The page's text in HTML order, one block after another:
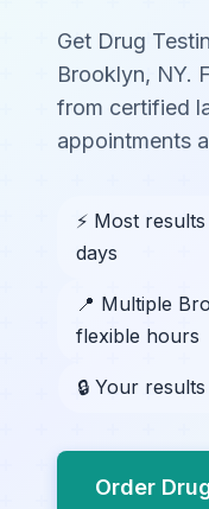
Get Drug
Brooklyn, NY.
from certified
appointments
⚡ Most
days
📍 Multiple
flexible hours
🔒 Your
Order